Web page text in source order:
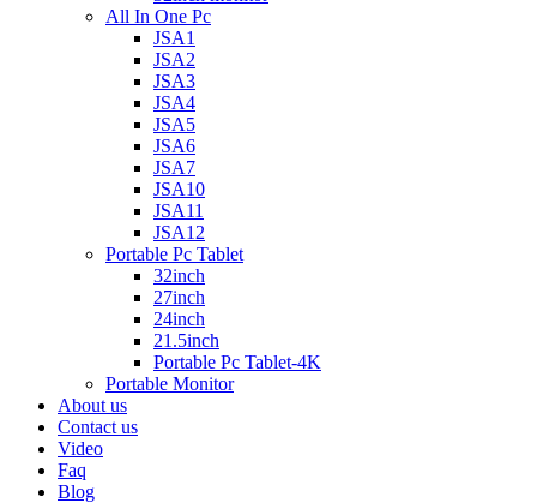
All In One Pc
JSA1
JSA2
JSA3
JSA4
JSA5
JSA6
JSA7
JSA10
JSA11
JSA12
Portable Pc Tablet
32inch
27inch
24inch
21.5inch
Portable Pc Tablet-4K
Portable Monitor
About us
Contact us
Video
Faq
Blog